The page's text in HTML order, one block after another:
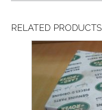
RELATED PRODUCTS